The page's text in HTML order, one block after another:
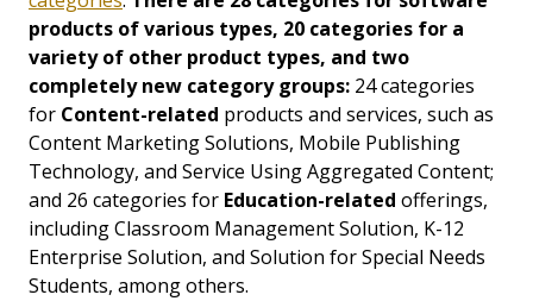
products of various types, 20 categories for a
variety of other product types, and two
completely new category groups: 24 categories
for Content-related products and services, such as
Content Marketing Solutions, Mobile Publishing
Technology, and Service Using Aggregated Content;
and 26 categories for Education-related offerings,
including Classroom Management Solution, K-12
Enterprise Solution, and Solution for Special Needs
Students, among others.